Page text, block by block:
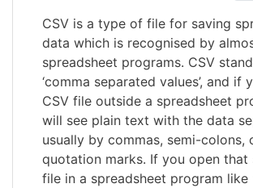
CSV is a type of file for saving
data which is recognised by
spreadsheet programs. CSV
‘comma separated values’, and if
CSV file outside a spreadsheet
will see plain text with the data
usually by commas, semi-colons,
quotation marks. If you open that
file in a spreadsheet program